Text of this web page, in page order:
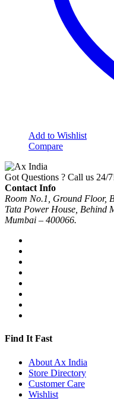
Add to Wishlist
Compare
Got Questions ? Call us 24/
Contact Info
Room No.1, Ground Floor,
Tata Power House, Behind
Mumbai – 400066.
Find It Fast
About Ax India
Store Directory
Customer Care
Wishlist